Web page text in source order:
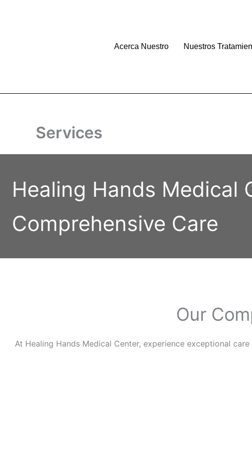
Acerca Nuestro Nuestros
Services
Healing Hands Medical
Comprehensive Care
Our
At Healing Hands Medical Center, experience exceptional